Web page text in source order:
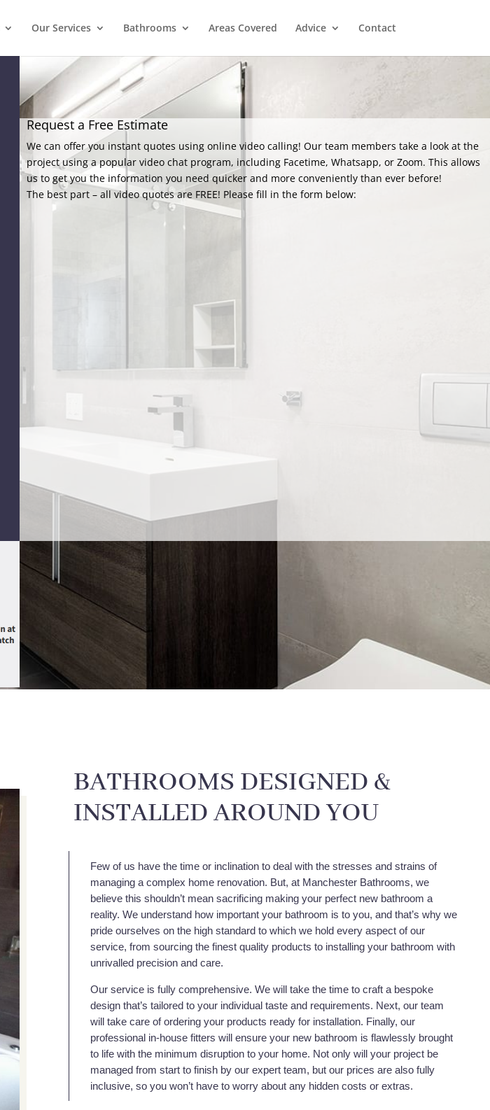
Our Services Bathrooms Areas Covered Advice Contact
Request a Free Estimate
We can offer you instant quotes using online video calling! Our team members take a look at the
project using a popular video chat program, including Facetime, Whatsapp, or Zoom. This allows
us to get you the information you need quicker and more conveniently than ever before!
The best part – all video quotes are FREE! Please fill in the form below:
BATHROOMS DESIGNED &
INSTALLED AROUND YOU
Few of us have the time or inclination to deal with the stresses and strains of
managing a complex home renovation. But, at Manchester Bathrooms, we
believe this shouldn’t mean sacrificing making your perfect new bathroom a
reality. We understand how important your bathroom is to you, and that’s why we
pride ourselves on the high standard to which we hold every aspect of our
service, from sourcing the finest quality products to installing your bathroom with
unrivalled precision and care.
Our service is fully comprehensive. We will take the time to craft a bespoke
design that’s tailored to your individual taste and requirements. Next, our team
will take care of ordering your products ready for installation. Finally, our
professional in-house fitters will ensure your new bathroom is flawlessly brought
to life with the minimum disruption to your home. Not only will your project be
managed from start to finish by our expert team, but our prices are also fully
inclusive, so you won’t have to worry about any hidden costs or extras.